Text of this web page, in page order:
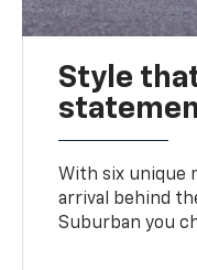
Style
With six unique
arrival behind
Suburban you